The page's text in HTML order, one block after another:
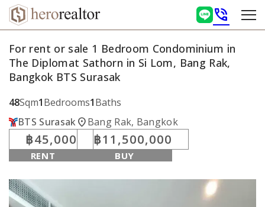
phone_in_talk
For rent or sale 1 Bedroom Condominium in
The Diplomat Sathorn in Si Lom, Bang Rak,
Bangkok BTS Surasak
48Sqm1Bedrooms1Baths
BTS Surasaklocation_onBang Rak, Bangkok
฿45,000
RENT
฿11,500,000
BUY